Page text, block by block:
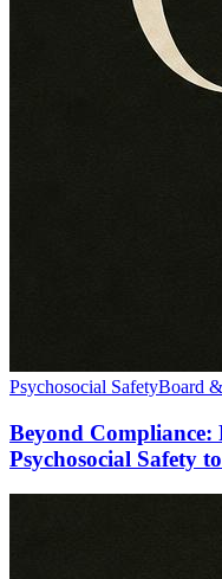
Psychosocial SafetyBoard
Beyond Compliance:
Psychosocial Safety